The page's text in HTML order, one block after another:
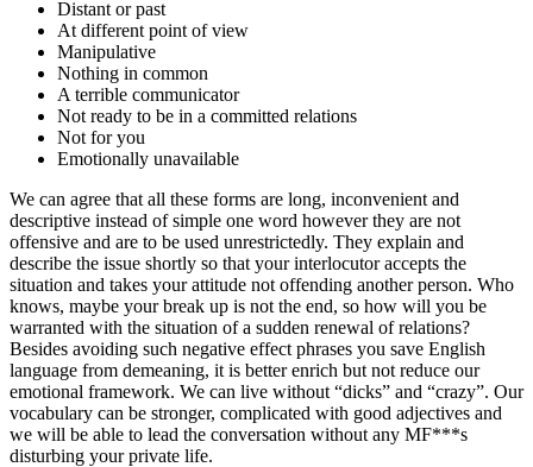
Distant or past
At different point of view
Manipulative
Nothing in common
A terrible communicator
Not ready to be in a committed relations
Not for you
Emotionally unavailable
We can agree that all these forms are long, inconvenient and
descriptive instead of simple one word however they are not
offensive and are to be used unrestrictedly. They explain and
describe the issue shortly so that your interlocutor accepts the
situation and takes your attitude not offending another person. Who
knows, maybe your break up is not the end, so how will you be
warranted with the situation of a sudden renewal of relations?
Besides avoiding such negative effect phrases you save English
language from demeaning, it is better enrich but not reduce our
emotional framework. We can live without “dicks” and “crazy”. Our
vocabulary can be stronger, complicated with good adjectives and
we will be able to lead the conversation without any MF***s
disturbing your private life.